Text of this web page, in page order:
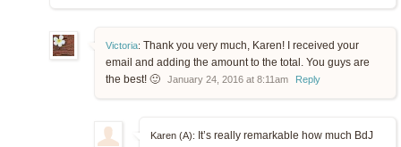
Victoria: Thank you very much, Karen! I received your
email and adding the amount to the total. You guys are
the best! 🙂
January 24, 2016 at 8:11am Reply
Karen (A): It’s really remarkable how much BdJ